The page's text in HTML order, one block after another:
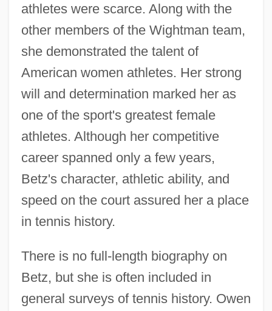
athletes were scarce. Along with the
other members of the Wightman team,
she demonstrated the talent of
American women athletes. Her strong
will and determination marked her as
one of the sport's greatest female
athletes. Although her competitive
career spanned only a few years,
Betz's character, athletic ability, and
speed on the court assured her a place
in tennis history.
There is no full-length biography on
Betz, but she is often included in
general surveys of tennis history. Owen